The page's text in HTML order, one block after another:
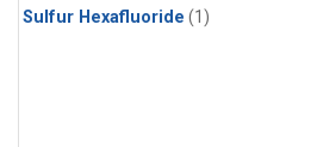
Sulfur Hexafluoride (1)